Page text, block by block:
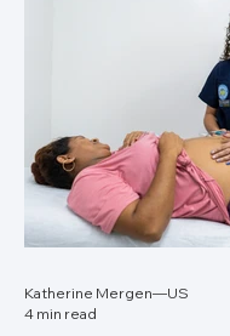
Katherine Mergen—US
4 min read